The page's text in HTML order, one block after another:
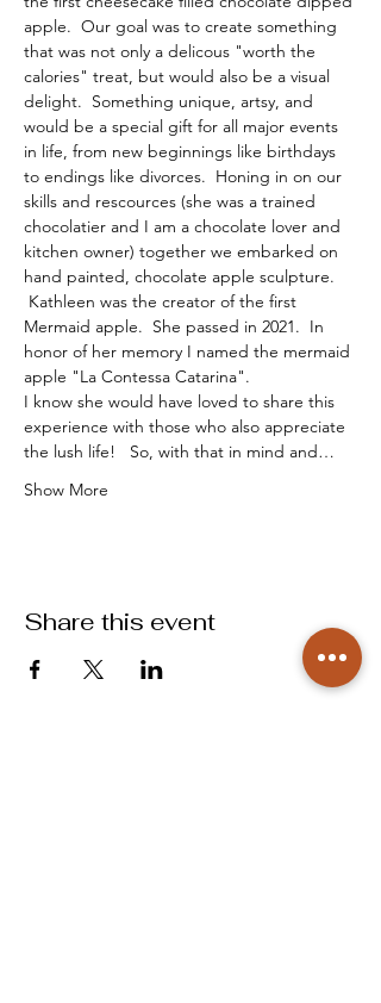
apple.  Our goal was to create something
that was not only a delicous "worth the
calories" treat, but would also be a visual
delight.  Something unique, artsy, and
would be a special gift for all major events
in life, from new beginnings like birthdays
to endings like divorces.  Honing in on our
skills and rescources (she was a trained
chocolatier and I am a chocolate lover and
kitchen owner) together we embarked on
hand painted, chocolate apple sculpture.
Kathleen was the creator of the first
Mermaid apple.  She passed in 2021.  In
honor of her memory I named the mermaid
apple "La Contessa Catarina".
I know she would have loved to share this
experience with those who also appreciate
the lush life!   So, with that in mind and…
Show More
Share this event